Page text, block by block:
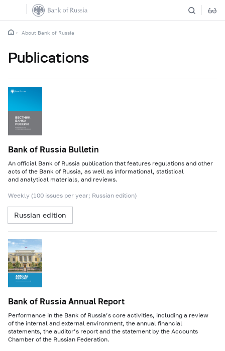
About Bank of Russia
Publications
Bank of Russia Bulletin
An official Bank of Russia publication that features regulations and other
acts of the Bank of Russia, as well as informational, statistical
and analytical materials, and reviews.
Weekly (100 issues per year; Russian edition)
Russian edition
Bank of Russia Annual Report
Performance in the Bank of Russia’s core activities, including a review
of the internal and external environment, the annual financial
statements, the auditor’s report and the statement by the Accounts
Chamber of the Russian Federation.